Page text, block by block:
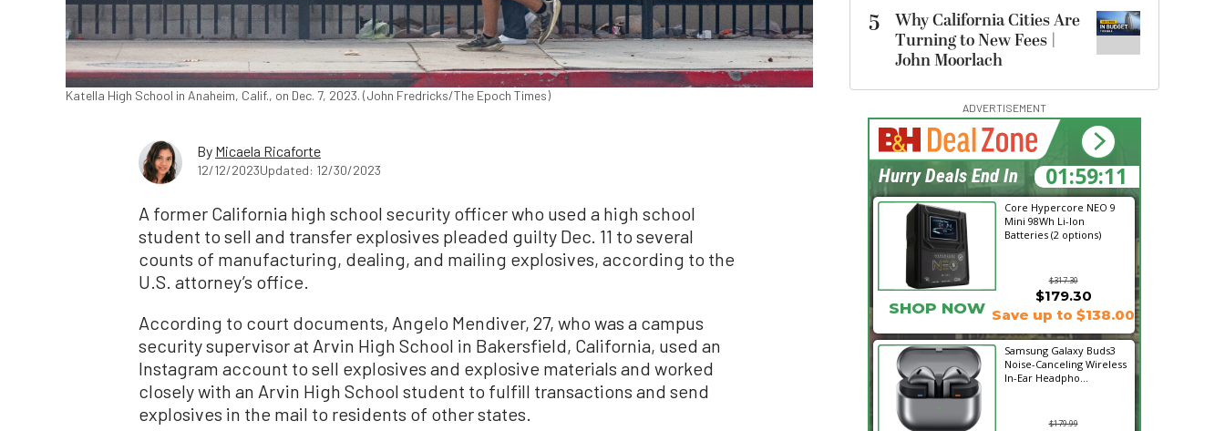
Katella High School in Anaheim, Calif., on Dec. 7, 2023. (John Fredricks/The Epoch Times)
By Micaela Ricaforte
12/12/2023Updated: 12/30/2023
A former California high school security officer who used a high school
student to sell and transfer explosives pleaded guilty Dec. 11 to several
counts of manufacturing, dealing, and mailing explosives, according to the
U.S. attorney’s office.
According to court documents, Angelo Mendiver, 27, who was a campus
security supervisor at Arvin High School in Bakersfield, California, used an
Instagram account to sell explosives and explosive materials and worked
closely with an Arvin High School student to fulfill transactions and send
explosives in the mail to residents of other states.
5
Why California Cities Are
Turning to New Fees |
John Moorlach
ADVERTISEMENT
Core Hypercore NEO 9
Mini 98Wh Li-Ion
Batteries (2 options)
$317.30
SHOP NOW
$179.30
Save up to $138.00
Samsung Galaxy Buds3
Noise-Canceling Wireless
In-Ear Headpho...
$179.99
01:59:10
Hurry Deals End In